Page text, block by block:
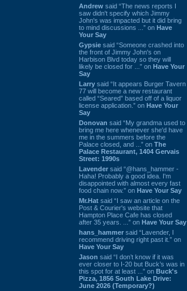
Andrew said “The news reports I
saw didn't specify which Jimmy
John's was impacted but it did bring
to mind discussions ...” on Have
Your Say
Gypsie said “Someone crashed into
the front of Jimmy John's on
Harbison Blvd today so they will
likely be closed for ...” on Have Your
Say
Larry said “It appears Burger Tavern
77 will become a new restaurant
called “Seared” based off of a liquor
license application.” on Have Your
Say
Donovan said “My grandma used to
bring me here whenever she'd have
me in the summers before the
Palace closed, and ...” on The
Palace Restaurant, 1404 Gervais
Street: 1990s
Lavender said “@hans_hammer -
Haha! Probably a good idea. I'm
disappointed with almost every fast
food chain now.” on Have Your Say
Mr.Hat said “I saw an article on the
Post & Courier's website that
Hampton Place Cafe has closed
after 35 years. ...” on Have Your Say
hans_hammer said “Lavender, I
recommend driving right past it.” on
Have Your Say
Jason said “I don’t know if it was
ever closer to I-20 but Buck’s was in
this spot for at least ...” on Buck's
Pizza, 1856 South Lake Drive:
June 2026 (Temporary?)